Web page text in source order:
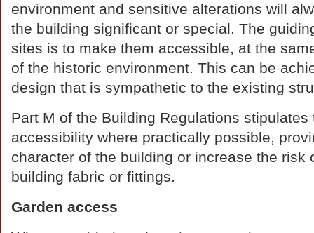
environment and sensitive alterations will
the building significant or special. The
sites is to make them accessible, at the
of the historic environment. This can be
design that is sympathetic to the existing
Part M of the Building Regulations
accessibility where practically possible,
character of the building or increase the risk
building fabric or fittings.
Garden access